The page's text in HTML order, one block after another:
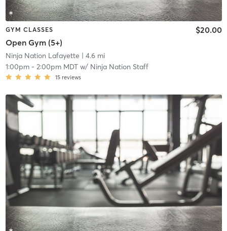
GYM CLASSES
Open Gym (5+)
$20.00
Ninja Nation Lafayette | 4.6 mi
1:00pm- 2:00pm MDTw/ Ninja Nation Staff
15 reviews